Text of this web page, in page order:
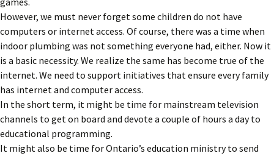
However, we must never forget some children do not have
computers or internet access. Of course, there was a time when
indoor plumbing was not something everyone had, either. Now it
is a basic necessity. We realize the same has become true of the
internet. We need to support initiatives that ensure every family
has internet and computer access.
In the short term, it might be time for mainstream television
channels to get on board and devote a couple of hours a day to
educational programming.
It might also be time for Ontario’s education ministry to send